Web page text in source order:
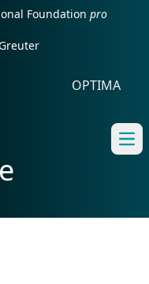
Foundation pro
OPTIMA